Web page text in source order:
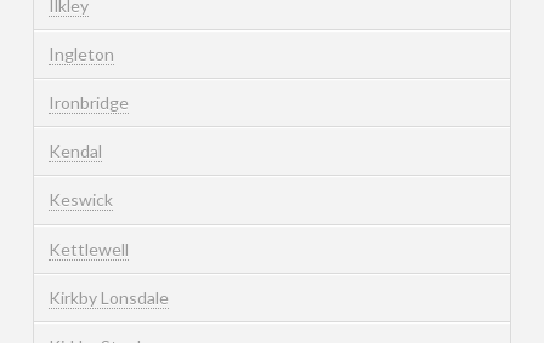
Ilkley
Ingleton
Ironbridge
Kendal
Keswick
Kettlewell
Kirkby Lonsdale